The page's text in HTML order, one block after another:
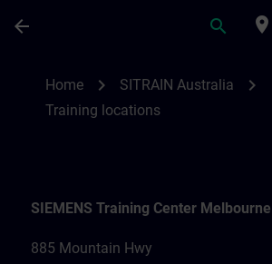
arrow_back search place
Home chevron_right SITRAIN Australia chevron_right
Training locations
SIEMENS Training Center Melbourne
885 Mountain Hwy